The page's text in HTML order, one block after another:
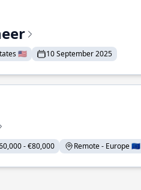
🇺🇸 10 September 2025
- €80,000 Remote - Europe 🇪🇺